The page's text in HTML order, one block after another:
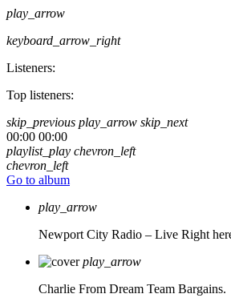
play_arrow
keyboard_arrow_right
Listeners:
Top listeners:
skip_previous play_arrow skip_next
00:00 00:00
playlist_play chevron_left
chevron_left
Go to album
play_arrow
Newport City Radio – Live Right
play_arrow
Charlie From Dream Team Bargains.